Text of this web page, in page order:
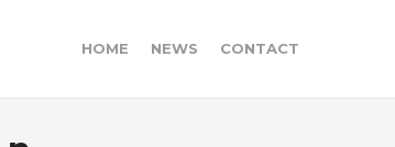
HOME NEWS CONTACT